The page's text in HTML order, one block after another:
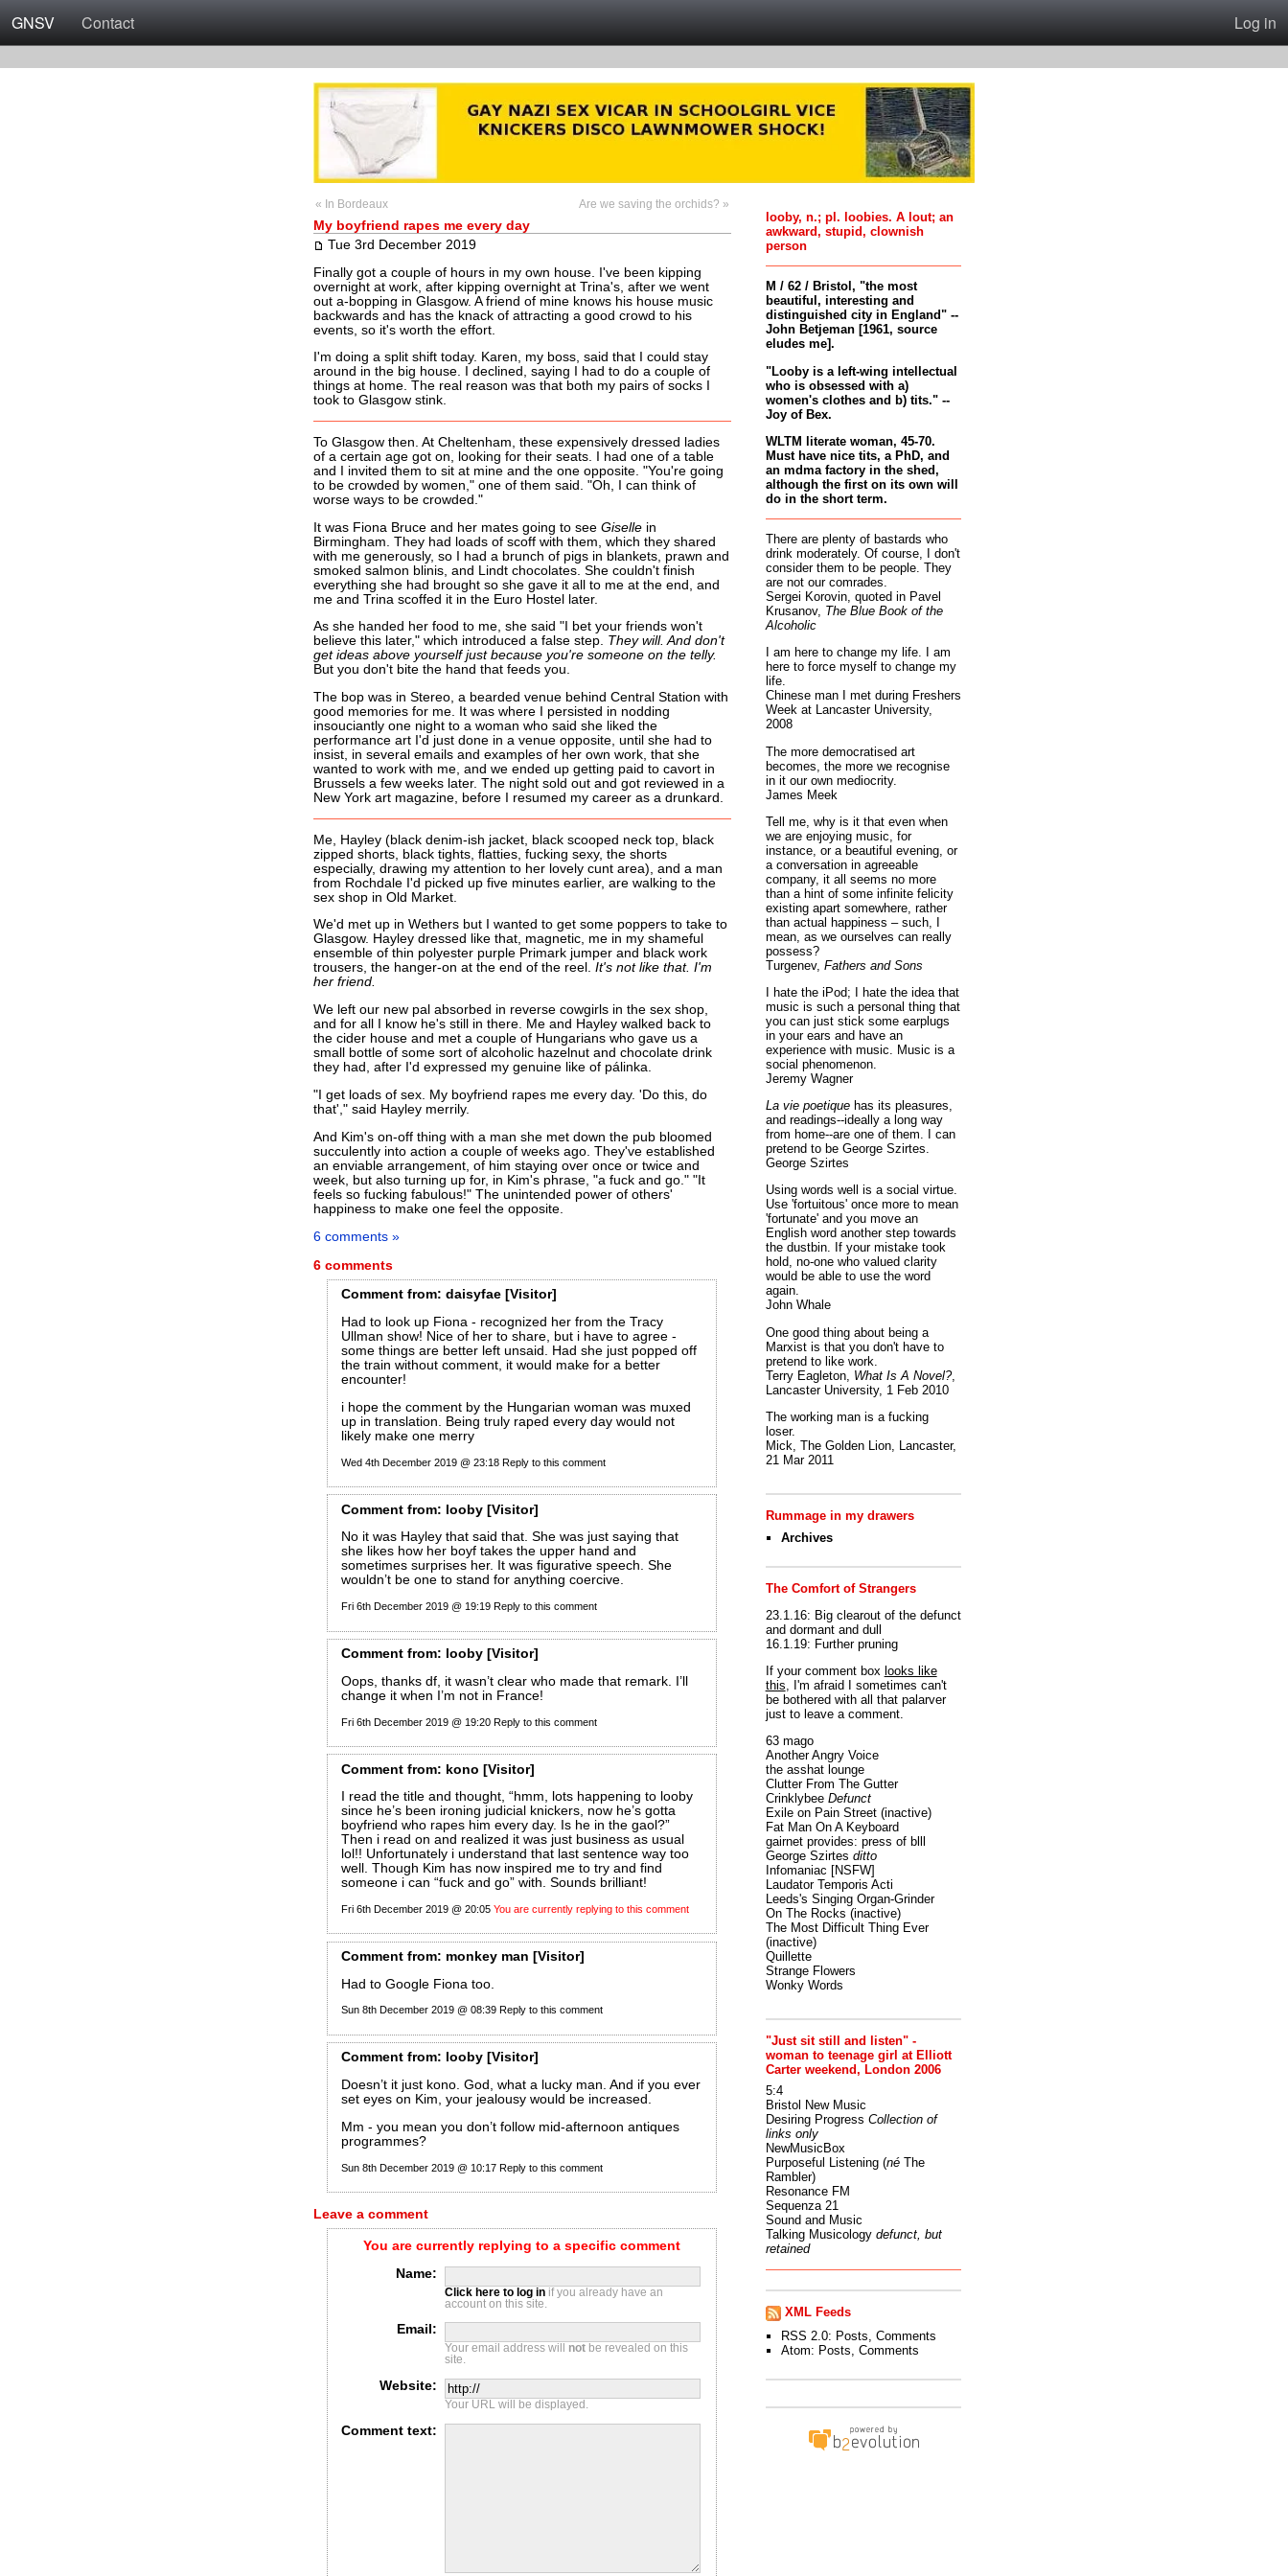
GNSV Contact Log in
« In Bordeaux Are we saving the orchids? »
My boyfriend rapes me every day
Tue 3rd December 2019
Finally got a couple of hours in my own house. I've been kipping
overnight at work, after kipping overnight at Trina's, after we went
out a-bopping in Glasgow. A friend of mine knows his house music
backwards and has the knack of attracting a good crowd to his
events, so it's worth the effort.
I'm doing a split shift today. Karen, my boss, said that I could stay
around in the big house. I declined, saying I had to do a couple of
things at home. The real reason was that both my pairs of socks I
took to Glasgow stink.
To Glasgow then. At Cheltenham, these expensively dressed ladies
of a certain age got on, looking for their seats. I had one of a table
and I invited them to sit at mine and the one opposite. "You're going
to be crowded by women," one of them said. "Oh, I can think of
worse ways to be crowded."
It was Fiona Bruce and her mates going to see Gisellein
Birmingham. They had loads of scoff with them, which they shared
with me generously, so I had a brunch of pigs in blankets, prawn and
smoked salmon blinis, and Lindt chocolates. She couldn't finish
everything she had brought so she gave it all to me at the end, and
me and Trina scoffed it in the Euro Hostel later.
As she handed her food to me, she said "I bet your friends won't
believe this later," which introduced a false step. They will. And don't
get ideas above yourself just because you're someone on the telly.
But you don't bite the hand that feeds you.
The bop was in Stereo, a bearded venue behind Central Station with
good memories for me. It was where I persisted in nodding
insouciantly one night to a woman who said she liked the
performance art I'd just done in a venue opposite, until she had to
insist, in several emails and examples of her own work, that she
wanted to work with me, and we ended up getting paid to cavort in
Brussels a few weeks later. The night sold out and got reviewed in a
New York art magazine, before I resumed my career as a drunkard.
Me, Hayley (black denim-ish jacket, black scooped neck top, black
zipped shorts, black tights, flatties, fucking sexy, the shorts
especially, drawing my attention to her lovely cunt area), and a man
from Rochdale I'd picked up five minutes earlier, are walking to the
sex shop in Old Market.
We'd met up in Wethers but I wanted to get some poppers to take to
Glasgow. Hayley dressed like that, magnetic, me in my shameful
ensemble of thin polyester purple Primark jumper and black work
trousers, the hanger-on at the end of the reel. It's not like that. I'm
her friend.
We left our new pal absorbed in reverse cowgirls in the sex shop,
and for all I know he's still in there. Me and Hayley walked back to
the cider house and met a couple of Hungarians who gave us a
small bottle of some sort of alcoholic hazelnut and chocolate drink
they had, after I'd expressed my genuine like of pálinka.
"I get loads of sex. My boyfriend rapes me every day. 'Do this, do
that'," said Hayley merrily.
And Kim's on-off thing with a man she met down the pub bloomed
succulently into action a couple of weeks ago. They've established
an enviable arrangement, of him staying over once or twice and
week, but also turning up for, in Kim's phrase, "a fuck and go." "It
feels so fucking fabulous!" The unintended power of others'
happiness to make one feel the opposite.
6 comments »
6 comments
Commentfrom: daisyfae [Visitor]
Had to look up Fiona - recognized her from the Tracy
Ullman show! Nice of her to share, but i have to agree -
some things are better left unsaid. Had she just popped off
the train without comment, it would make for a better
encounter!
i hope the comment by the Hungarian woman was muxed
up in translation. Being truly raped every day would not
likely make one merry
Wed 4th December 2019 @ 23:18 Reply to this comment
Commentfrom: looby [Visitor]
No it was Hayley that said that. She was just saying that
she likes how her boyf takes the upper hand and
sometimes surprises her. It was figurative speech. She
wouldn’t be one to stand for anything coercive.
Fri 6th December 2019 @ 19:19 Reply to this comment
Commentfrom: looby [Visitor]
Oops, thanks df, it wasn’t clear who made that remark. I’ll
change it when I’m not in France!
Fri 6th December 2019 @ 19:20 Reply to this comment
Commentfrom: kono [Visitor]
I read the title and thought, “hmm, lots happening to looby
since he’s been ironing judicial knickers, now he’s gotta
boyfriend who rapes him every day. Is he in the gaol?”
Then i read on and realized it was just business as usual
lol!! Unfortunately i understand that last sentence way too
well. Though Kim has now inspired me to try and find
someone i can “fuck and go” with. Sounds brilliant!
Fri 6th December 2019 @ 20:05 You are currently replying to this comment
Commentfrom: monkey man [Visitor]
Had to Google Fiona too.
Sun 8th December 2019 @ 08:39 Reply to this comment
Commentfrom: looby [Visitor]
Doesn’t it just kono. God, what a lucky man. And if you ever
set eyes on Kim, your jealousy would be increased.
Mm - you mean you don’t follow mid-afternoon antiques
programmes?
Sun 8th December 2019 @ 10:17 Reply to this comment
Leave a comment
You are currently replying to a specific comment
Name:
Click here to log inif you already have an
account on this site.
Email:
Your email address will notbe revealed on this
site.
Website:
Your URL will be displayed.
Comment text:
looby, n.; pl. loobies. A lout; an
awkward, stupid, clownish
person
M / 62 / Bristol, "the most
beautiful, interesting and
distinguished city in England" --
John Betjeman [1961, source
eludes me].
"Looby is a left-wing intellectual
who is obsessed with a)
women's clothes and b) tits." --
Joy of Bex.
WLTM literate woman, 45-70.
Must have nice tits, a PhD, and
an mdma factory in the shed,
although the first on its own will
do in the short term.
There are plenty of bastards who
drink moderately. Of course, I don't
consider them to be people. They
are not our comrades.
Sergei Korovin, quoted in Pavel
Krusanov, The Blue Book of the
Alcoholic
I am here to change my life. I am
here to force myself to change my
life.
Chinese man I met during Freshers
Week at Lancaster University,
2008
The more democratised art
becomes, the more we recognise
in it our own mediocrity.
James Meek
Tell me, why is it that even when
we are enjoying music, for
instance, or a beautiful evening, or
a conversation in agreeable
company, it all seems no more
than a hint of some infinite felicity
existing apart somewhere, rather
than actual happiness – such, I
mean, as we ourselves can really
possess?
Turgenev, Fathers and Sons
I hate the iPod; I hate the idea that
music is such a personal thing that
you can just stick some earplugs
in your ears and have an
experience with music. Music is a
social phenomenon.
Jeremy Wagner
La vie poetiquehas its pleasures,
and readings--ideally a long way
from home--are one of them. I can
pretend to be George Szirtes.
George Szirtes
Using words well is a social virtue.
Use 'fortuitous' once more to mean
'fortunate' and you move an
English word another step towards
the dustbin. If your mistake took
hold, no-one who valued clarity
would be able to use the word
again.
John Whale
One good thing about being a
Marxist is that you don't have to
pretend to like work.
Terry Eagleton, What Is A Novel?,
Lancaster University, 1 Feb 2010
The working man is a fucking
loser.
Mick, The Golden Lion, Lancaster,
21 Mar 2011
Rummage in my drawers
Archives
The Comfort of Strangers
23.1.16: Big clearout of the defunct
and dormant and dull
16.1.19: Further pruning
If your comment box looks like
this, I'm afraid I sometimes can't
be bothered with all that palarver
just to leave a comment.
63 mago
Another Angry Voice
the asshat lounge
Clutter From The Gutter
Crinklybee Defunct
Exile on Pain Street(inactive)
Fat Man On A Keyboard
gairnet provides: press of blll
George Szirtes ditto
Infomaniac [NSFW]
Laudator Temporis Acti
Leeds's Singing Organ-Grinder
On The Rocks (inactive)
The Most Difficult Thing Ever
(inactive)
Quillette
Strange Flowers
Wonky Words
"Just sit still and listen" -
woman to teenage girl at Elliott
Carter weekend, London 2006
5:4
Bristol New Music
Desiring Progress Collection of
links only
NewMusicBox
Purposeful Listening (néThe
Rambler)
Resonance FM
Sequenza 21
Sound and Music
Talking Musicology defunct, but
retained
XML Feeds
RSS 2.0: Posts Comments
Atom: Posts Comments